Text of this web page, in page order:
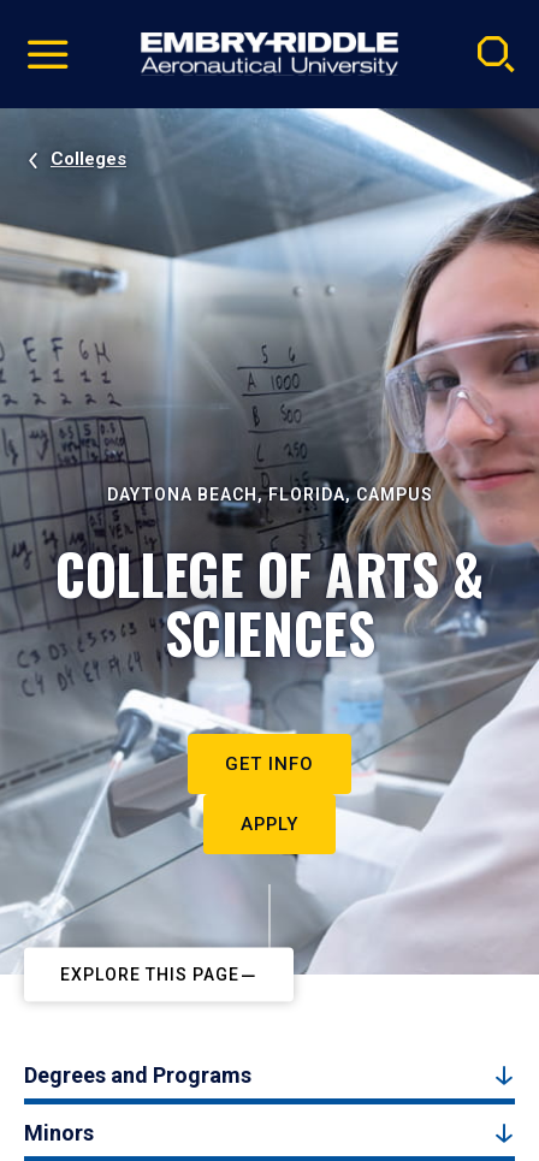
video
Navigation
Colleges
DAYTONA BEACH, FLORIDA, CAMPUS
COLLEGE OF ARTS &
SCIENCES
GET INFO
APPLY
EXPLORE THIS PAGE
Degrees and Programs
Minors